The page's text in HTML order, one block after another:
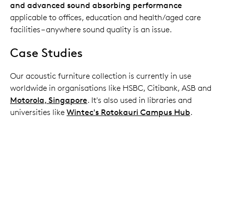
and advanced sound absorbing performance
applicable to offices, education and health/aged care
facilities – anywhere sound quality is an issue.
Case Studies
Our acoustic furniture collection is currently in use
worldwide in organisations like HSBC, Citibank, ASB and
Motorola, Singapore. It's also used in libraries and
universities like Wintec's Rotokauri Campus Hub.